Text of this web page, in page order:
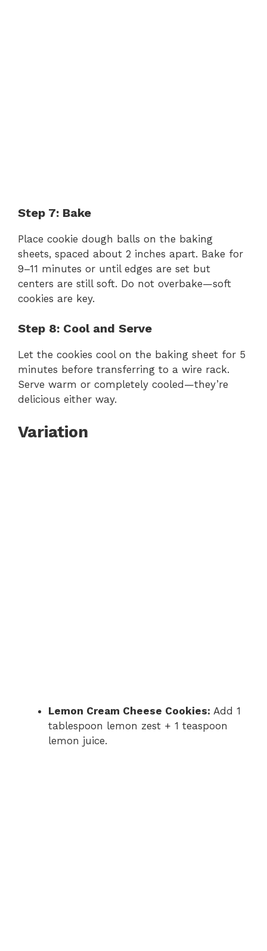
Step 7: Bake
Place cookie dough balls on the baking
sheets, spaced about 2 inches apart. Bake for
9–11 minutes or until edges are set but
centers are still soft. Do not overbake—soft
cookies are key.
Step 8: Cool and Serve
Let the cookies cool on the baking sheet for 5
minutes before transferring to a wire rack.
Serve warm or completely cooled—they’re
delicious either way.
Variation
Lemon Cream Cheese Cookies: Add 1
tablespoon lemon zest + 1 teaspoon
lemon juice.